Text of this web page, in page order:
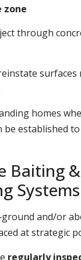
zone
through
homes
be established
Baiting &
Systems
and/or
at strategic
regularly